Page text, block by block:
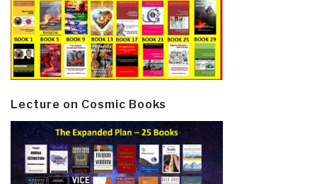
Lecture on Cosmic Books